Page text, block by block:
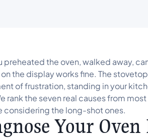
preheated the oven, walked away,
the display works fine. The
of frustration, standing in your
rank the seven real causes from
the long-shot ones.
Your